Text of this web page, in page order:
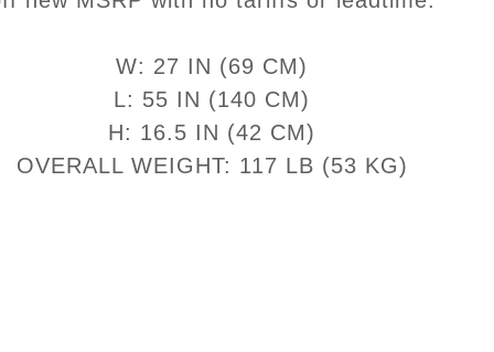
W: 27 IN (69 CM)
L: 55 IN (140 CM)
H: 16.5 IN (42 CM)
OVERALL WEIGHT: 117 LB (53 KG)